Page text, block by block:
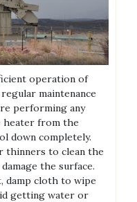
operation of
maintenance
performing any
heater from the
down completely.
thinners to clean the
the surface.
damp cloth to wipe
getting water or